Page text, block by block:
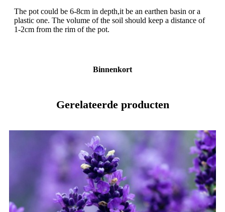
The pot could be 6-8cm in depth,it be an earthen basin or a
plastic one. The volume of the soil should keep a distance of
1-2cm from the rim of the pot.
Binnenkort
Gerelateerde producten